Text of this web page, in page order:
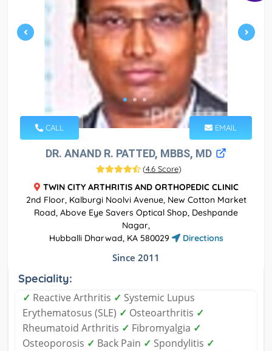
CALL EMAIL
DR. ANAND R. PATTED, MBBS, MD
(4.6 Score)
TWIN CITY ARTHRITIS AND ORTHOPEDIC CLINIC
2nd Floor, Kalburgi Noolvi Avenue, New Cotton Market
Road, Above Eye Savers Optical Shop, Deshpande
Nagar,
Hubballi Dharwad, KA 580029
Directions
Since 2011
Speciality:
✓ Reactive Arthritis ✓ Systemic Lupus
Erythematosus (SLE) ✓ Osteoarthritis ✓
Rheumatoid Arthritis ✓ Fibromyalgia ✓
Osteoporosis ✓ Back Pain ✓ Spondylitis ✓